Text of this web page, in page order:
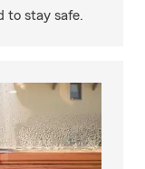
to stay safe.